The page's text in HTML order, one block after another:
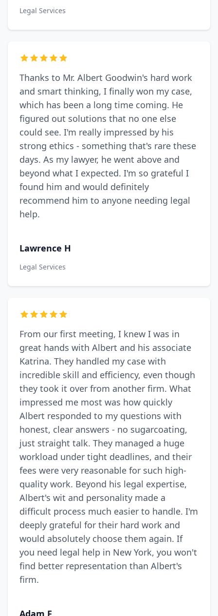
Legal Services
Thanks to Mr. Albert Goodwin's hard work
and smart thinking, I finally won my case,
which has been a long time coming. He
figured out solutions that no one else
could see. I'm really impressed by his
strong ethics - something that's rare these
days. As my lawyer, he went above and
beyond what I expected. I'm so grateful I
found him and would definitely
recommend him to anyone needing legal
help.
Lawrence H
Legal Services
From our first meeting, I knew I was in
great hands with Albert and his associate
Katrina. They handled my case with
incredible skill and efficiency, even though
they took it over from another firm. What
impressed me most was how quickly
Albert responded to my questions with
honest, clear answers - no sugarcoating,
just straight talk. They managed a huge
workload under tight deadlines, and their
fees were very reasonable for such high-
quality work. Beyond his legal expertise,
Albert's wit and personality made a
difficult process much easier to handle. I'm
deeply grateful for their hard work and
would absolutely choose them again. If
you need legal help in New York, you won't
find better representation than Albert's
firm.
Adam F